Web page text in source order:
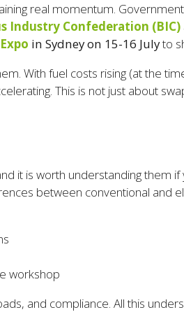
real momentum.
Industry Confederation (BIC)
in Sydney on 15-16 Julyto
With fuel costs rising (at the
This is not just about
it is worth understanding them
between conventional and
workshop
and compliance. All this